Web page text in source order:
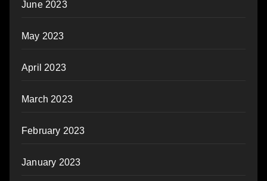
June 2023
May 2023
April 2023
March 2023
February 2023
January 2023